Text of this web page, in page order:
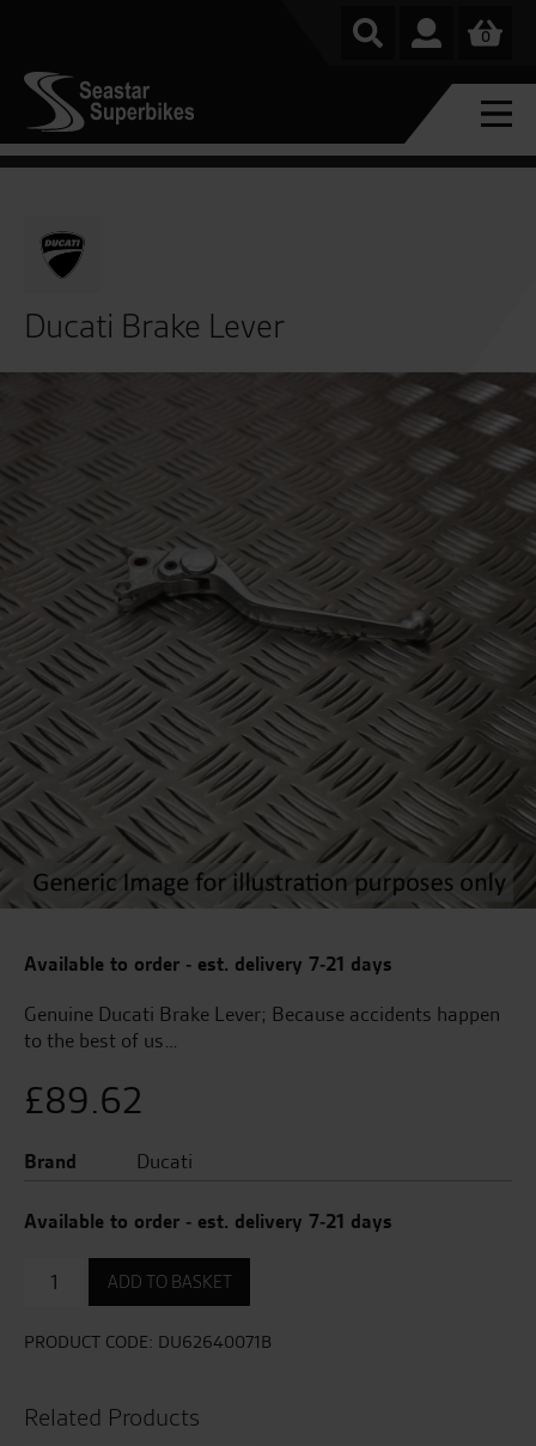
0
Ducati Brake Lever
Available to order - est. delivery 7-21 days
Genuine Ducati Brake Lever; Because accidents happen
to the best of us…
£89.62
Brand Ducati
Available to order - est. delivery 7-21 days
Brake
Lever
ADD TO BASKET
PRODUCT CODE: DU62640071B
Related Products